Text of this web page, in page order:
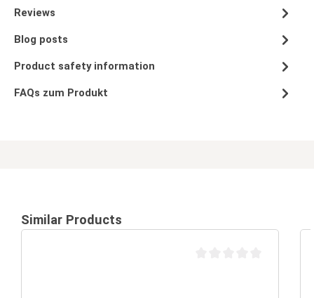
Reviews
Blog posts
Product safety information
FAQs zum Produkt
Similar Products